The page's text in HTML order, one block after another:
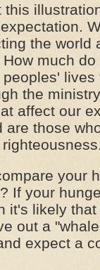
this
the world
much
lives
the
affect our
are those
your
If your
it's likely that
out a
expect a